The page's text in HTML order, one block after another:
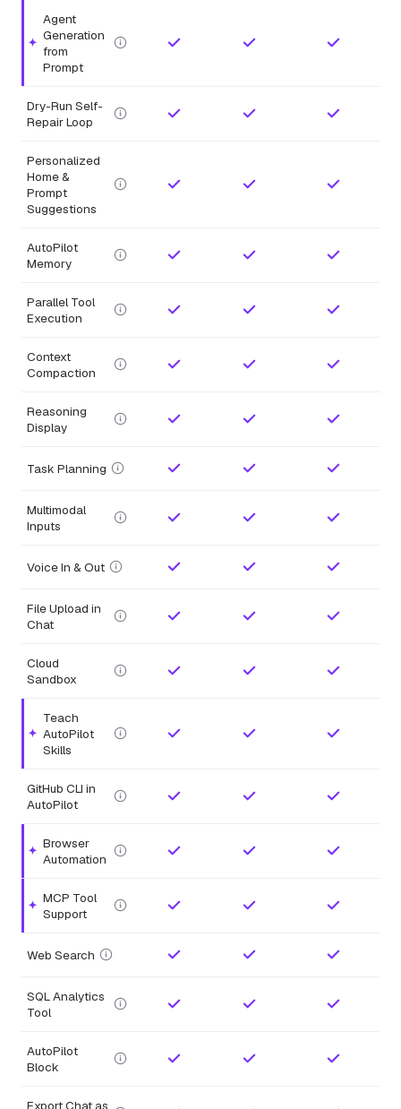
Highlighted feature.
Agent
Generation
from
Prompt
Dry-Run Self-
Repair Loop
Personalized
Home &
Prompt
Suggestions
AutoPilot
Memory
Parallel Tool
Execution
Context
Compaction
Reasoning
Display
Task Planning
Multimodal
Inputs
Voice In & Out
File Upload in
Chat
Cloud
Sandbox
Highlighted feature.
Teach
AutoPilot
Skills
GitHub CLI in
AutoPilot
Highlighted feature.
Browser
Automation
Highlighted feature.
MCP Tool
Support
Web Search
SQL Analytics
Tool
AutoPilot
Block
Export Chat as